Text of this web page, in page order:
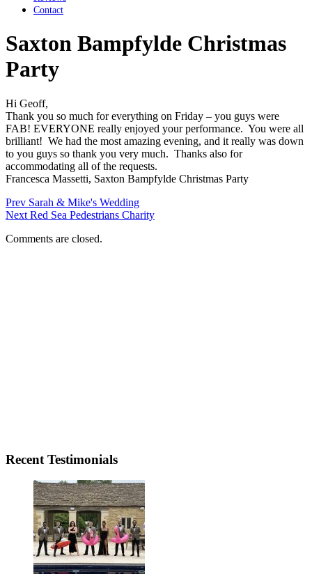
Contact
Saxton Bampfylde Christmas
Party
Hi Geoff,
Thank you so much for everything on Friday – you guys were
FAB! EVERYONE really enjoyed your performance. You were all
brilliant! We had the most amazing evening, and it really was down
to you guys so thank you very much. Thanks also for
accommodating all of the requests.
Francesca Massetti, Saxton Bampfylde Christmas Party
Prev Sarah & Mike's Wedding
Next Red Sea Pedestrians Charity
Comments are closed.
Recent Testimonials